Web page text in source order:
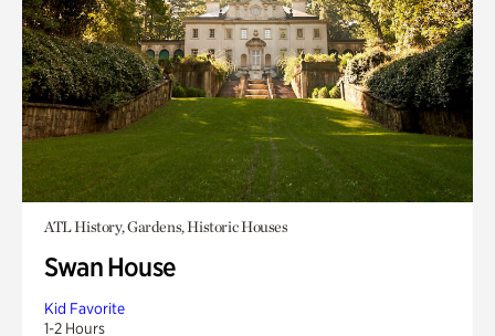
ATL History, Gardens, Historic Houses
Swan House
Kid Favorite
1-2 Hours